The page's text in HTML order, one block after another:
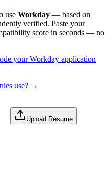
use Workday — based on
verified. Paste your
score in seconds — no
yourWorkday application
use? →
Upload Resume